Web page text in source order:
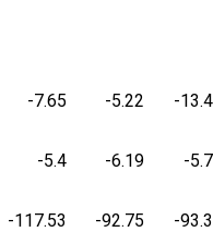
-7.65 -5.22 -
-5.4 -6.19 -
-117.53 -92.75 -